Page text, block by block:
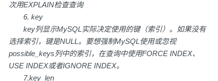
次用EXPLAIN检查查询
6. key
key列显示MySQL实际决定使用的键（索引）。如果没有
选择索引，键是NULL。要想强制MySQL使用或忽视
possible_keys列中的索引，在查询中使用FORCE INDEX、
USE INDEX或者IGNORE INDEX。
7.key_len